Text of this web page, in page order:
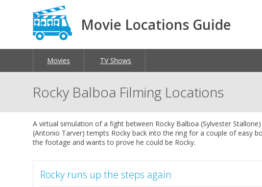
Movie Locations Guide
Movies TV Shows
Rocky Balboa Filming Locations
A virtual simulation of a fight between Rocky Balboa (Sylvester
(Antonio Tarver) tempts Rocky back into the ring for a couple of easy
the footage and wants to prove he could be Rocky.
Rocky runs up the steps again